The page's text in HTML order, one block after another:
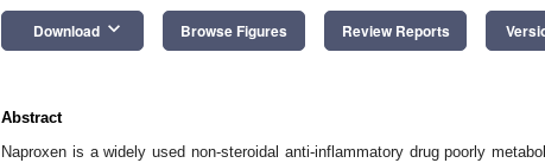
Download keyboard_arrow_down Browse Figures Review Reports
Abstract
Naproxen is a widely used non-steroidal anti-inflammatory drug poorly